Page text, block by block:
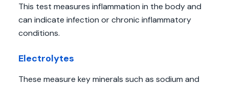
This test measures inflammation in the body and
can indicate infection or chronic inflammatory
conditions.
Electrolytes
These measure key minerals such as sodium and